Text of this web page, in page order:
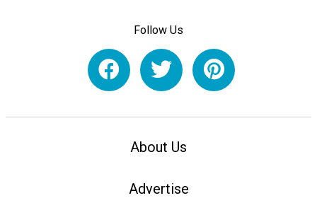
Follow Us
About Us
Advertise